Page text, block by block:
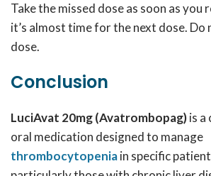
Take the missed dose as soon as you
it’s almost time for the next dose. Do
dose.
Conclusion
LuciAvat 20mg (Avatrombopag)is a
oral medication designed to manage
thrombocytopeniain specific